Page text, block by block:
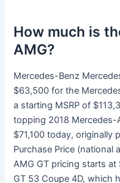
How much is
AMG?
Mercedes-Benz
$63,500 for the
a starting MSRP of
topping 2018 Mercedes-
$71,100 today, originally
Purchase Price (national
AMG GT pricing starts
GT 53 Coupe 4D, which